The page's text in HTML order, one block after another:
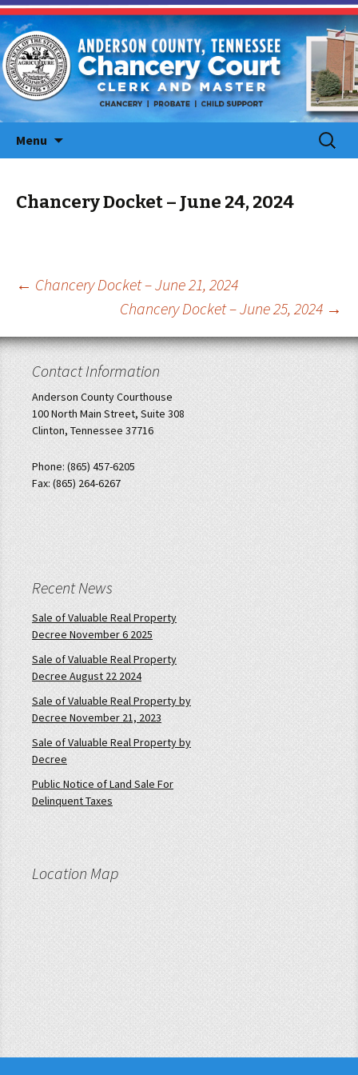
Menu
Search
for:
Chancery Docket – June 24, 2024
Post
← Chancery Docket – June 21, 2024
Chancery Docket – June 25, 2024 →
Contact Information
Anderson County Courthouse
100 North Main Street, Suite 308
Clinton, Tennessee 37716
Phone: (865) 457-6205
Fax: (865) 264-6267
Recent News
Sale of Valuable Real Property
Decree November 6 2025
Sale of Valuable Real Property
Decree August 22 2024
Sale of Valuable Real Property by
Decree November 21, 2023
Sale of Valuable Real Property by
Decree
Public Notice of Land Sale For
Delinquent Taxes
Location Map